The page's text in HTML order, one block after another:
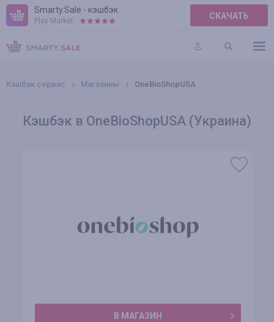
Smarty.Sale - кэшбэк
Play Market: СКАЧАТЬ
ПРАВИЛА
ПЛАГИНЫ
Кэшбэк сервис Магазины OneBioShopUSA
Кэшбэк в OneBioShopUSA (Украина)
В МАГАЗИН